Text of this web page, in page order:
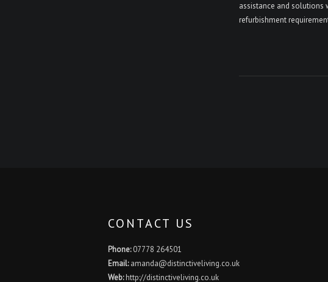
assistance and solutions
refurbishment
CONTACT US
Phone:07778 264501
Email: amanda@distinctiveliving.co.uk
Web: http://distinctiveliving.co.uk